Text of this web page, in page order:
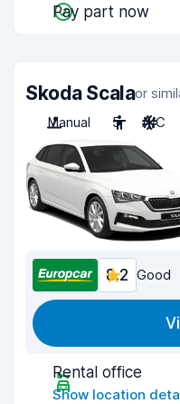
Pay part now
Skoda Scalaor
Manual
5 A/C
8.2 Good
Rental office
Show location